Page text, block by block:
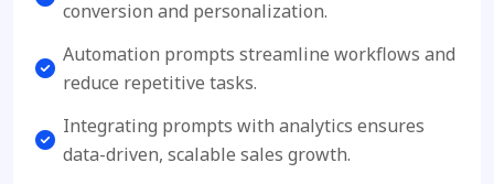
conversion and personalization.
Automation prompts streamline workflows and
reduce repetitive tasks.
Integrating prompts with analytics ensures
data-driven, scalable sales growth.